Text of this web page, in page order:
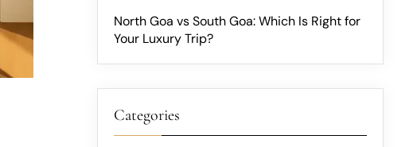
North Goa vs South Goa: Which Is Right for
Your Luxury Trip?
Categories